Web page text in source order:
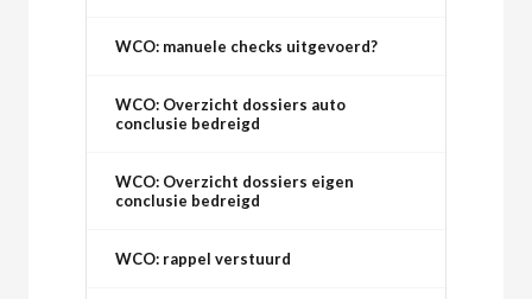
WCO: manuele checks uitgevoerd?
WCO: Overzicht dossiers auto
conclusie bedreigd
WCO: Overzicht dossiers eigen
conclusie bedreigd
WCO: rappel verstuurd